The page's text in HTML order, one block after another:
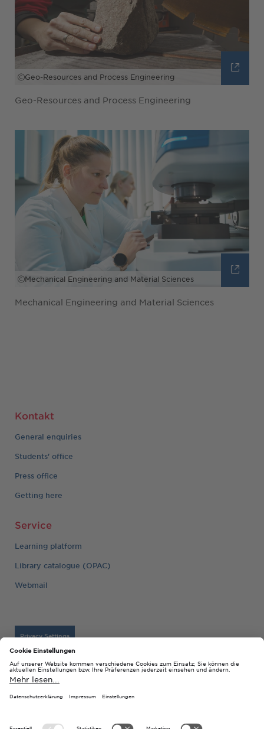
Geo-Resources and Process Engineering
Geo-Resources and Process Engineering
Mechanical Engineering and Material Sciences
Mechanical Engineering and Material Sciences
Kontakt
General enquiries
Students' office
Press office
Getting here
Service
Learning platform
Library catalogue (OPAC)
Webmail
Privacy Settings